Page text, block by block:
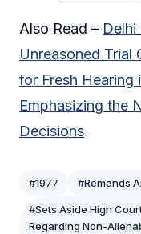
Also Read –
Unreasoned Trial
for Fresh Hearing
Emphasizing the
Decisions
#1977 #Remands
#Sets Aside High
Regarding Non-